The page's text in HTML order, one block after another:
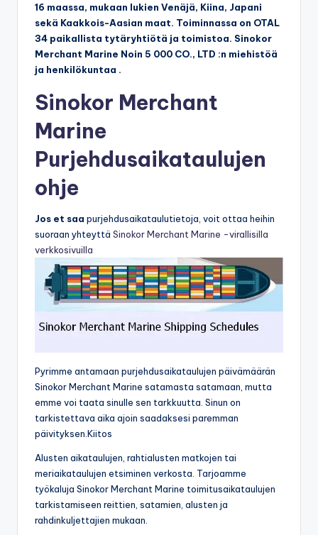
16 maassa, mukaan lukien Venäjä, Kiina, Japani
sekä Kaakkois-Aasian maat. Toiminnassa on OTAL
34 paikallista tytäryhtiötä ja toimistoa. Sinokor
Merchant Marine Noin 5 000 CO., LTD :n miehistöä
ja henkilökuntaa .
Sinokor Merchant
Marine
Purjehdusaikataulujen
ohje
Jos et saa purjehdusaikataulutietoja, voit ottaa heihin
suoraan yhteyttä Sinokor Merchant Marine -virallisilla
verkkosivuilla
Pyrimme antamaan purjehdusaikataulujen päivämäärän
Sinokor Merchant Marine satamasta satamaan, mutta
emme voi taata sinulle sen tarkkuutta. Sinun on
tarkistettava aika ajoin saadaksesi paremman
päivityksen.Kiitos
Alusten aikataulujen, rahtialusten matkojen tai
meriaikataulujen etsiminen verkosta. Tarjoamme
työkaluja Sinokor Merchant Marine toimitusaikataulujen
tarkistamiseen reittien, satamien, alusten ja
rahdinkuljettajien mukaan.